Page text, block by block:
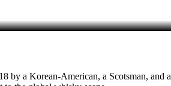
by a Korean-American, a Scotsman, and a